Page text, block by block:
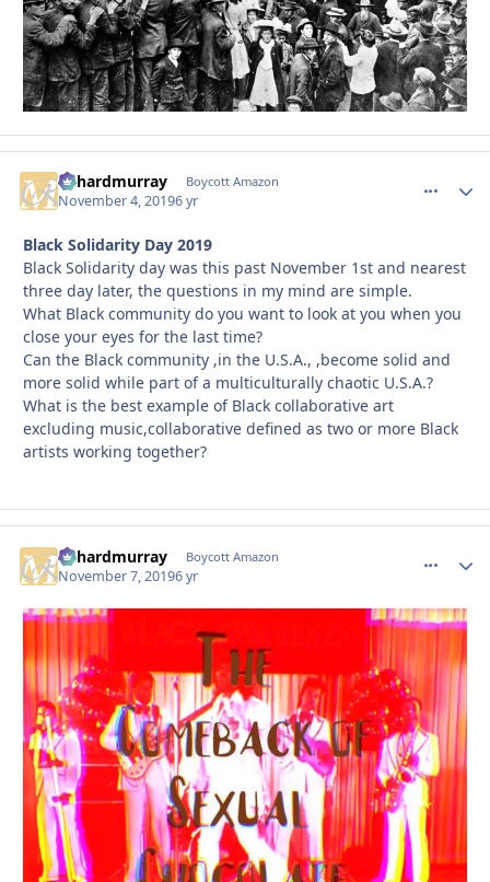
richardmurray Boycott Amazon
November 4, 20196 yr
Black Solidarity Day 2019
Black Solidarity day was this past November 1st and nearest
three day later, the questions in my mind are simple.
What Black community do you want to look at you when you
close your eyes for the last time?
Can the Black community ,in the U.S.A., ,become solid and
more solid while part of a multiculturally chaotic U.S.A.?
What is the best example of Black collaborative art
excluding music,collaborative defined as two or more Black
artists working together?
richardmurray Boycott Amazon
November 7, 20196 yr